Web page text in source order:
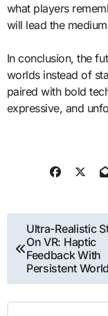
what players
will lead the
In conclusion, the
worlds instead of
paired with bold
expressive, and
Post
navigation
Ultra-Realistic
On VR: Haptic
Feedback With
Persistent